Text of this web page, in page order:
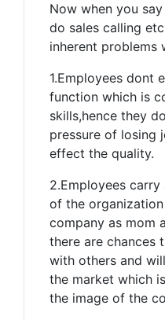
Now when you
do sales calling
inherent problems
1.Employees dont
function which is
skills,hence they
pressure of losing
effect the quality.
2.Employees
of the
company as mom
there are chances
with others and
the market which
the image of the